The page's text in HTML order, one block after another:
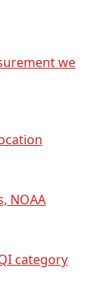
we
NOAA
category